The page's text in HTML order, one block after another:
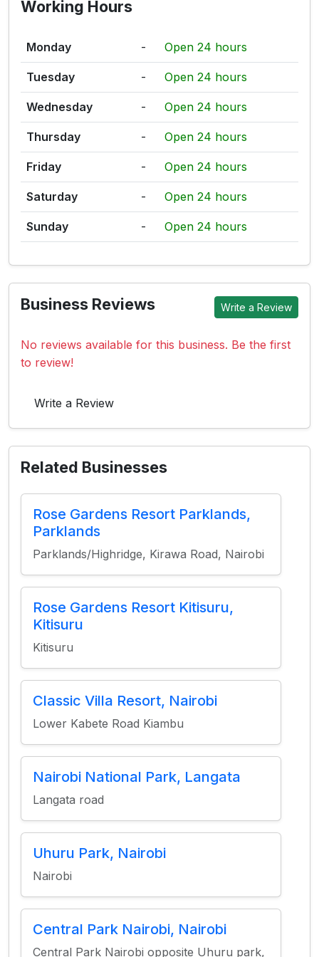
Working Hours
Monday - Open 24 hours
Tuesday - Open 24 hours
Wednesday - Open 24 hours
Thursday - Open 24 hours
Friday - Open 24 hours
Saturday - Open 24 hours
Sunday - Open 24 hours
Business Reviews Write a Review
No reviews available for this business. Be the first
to review!
Write a Review
Related Businesses
Rose Gardens Resort Parklands,
Parklands
Parklands/Highridge, Kirawa Road, Nairobi
Rose Gardens Resort Kitisuru,
Kitisuru
Kitisuru
Classic Villa Resort, Nairobi
Lower Kabete Road Kiambu
Nairobi National Park, Langata
Langata road
Uhuru Park, Nairobi
Nairobi
Central Park Nairobi, Nairobi
Central Park Nairobi opposite Uhuru park,